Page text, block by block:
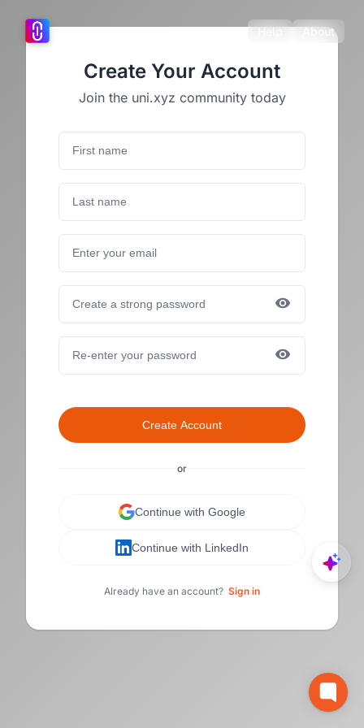
Help About
Create Your Account
Join the uni.xyz community today
Create Account
or
Continue with Google
Continue with LinkedIn
Already have an account? Sign in